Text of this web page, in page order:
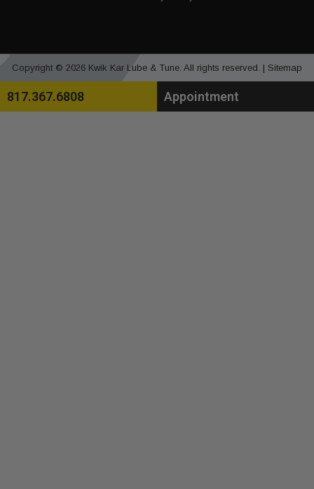
Copyright © 2026 Kwik Kar Lube & Tune. All rights reserved. | Sitemap
817.367.6808 Appointment